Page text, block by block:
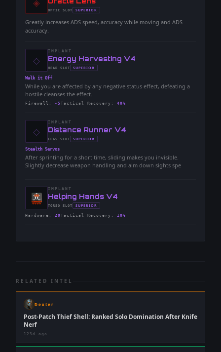
◈
-OPTIC SLOT
- SUPERIOR
Greatly increases ADS speed, accuracy while moving and ADS
accuracy.
◇
IMPLANT
-Energy Harvesting V4
-HEAD SLOT
- SUPERIOR
Walk it Off
While you are affected by any negative status effect, defeating a
hostile cleanses the effect.
Firewall : -5Tactical Recovery : 40%
◇
IMPLANT
-Distance Runner V4
-LEGS SLOT
- SUPERIOR
Stealth Servos
After sprinting for a short time, sliding makes you invisible.
Slightly decrease weapon handling and aim down sights spe
IMPLANT
-Helping Hands V4
-TORSO SLOT
- SUPERIOR
Hardware : 20Tactical Recovery : 10%
RELATED INTEL
Dexter
Post-Patch Thief Shell: Ranked Solo Domination After Knife
Nerf
123d ago